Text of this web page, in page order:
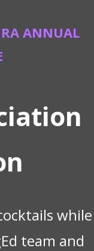
ANNUAL
while
team and